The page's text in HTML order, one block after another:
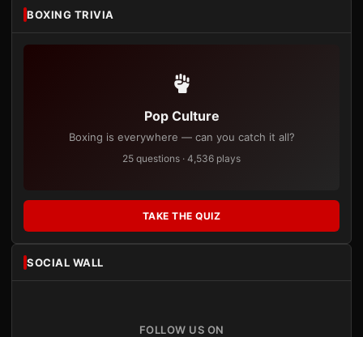
BOXING TRIVIA
Pop Culture
Boxing is everywhere — can you catch it all?
25 questions · 4,536 plays
TAKE THE QUIZ
SOCIAL WALL
FOLLOW US ON